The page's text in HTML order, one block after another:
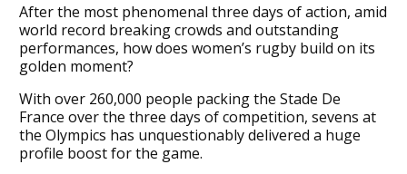
After the most phenomenal three days of action, amid
world record breaking crowds and outstanding
performances, how does women’s rugby build on its
golden moment?
With over 260,000 people packing the Stade De
France over the three days of competition, sevens at
the Olympics has unquestionably delivered a huge
profile boost for the game.